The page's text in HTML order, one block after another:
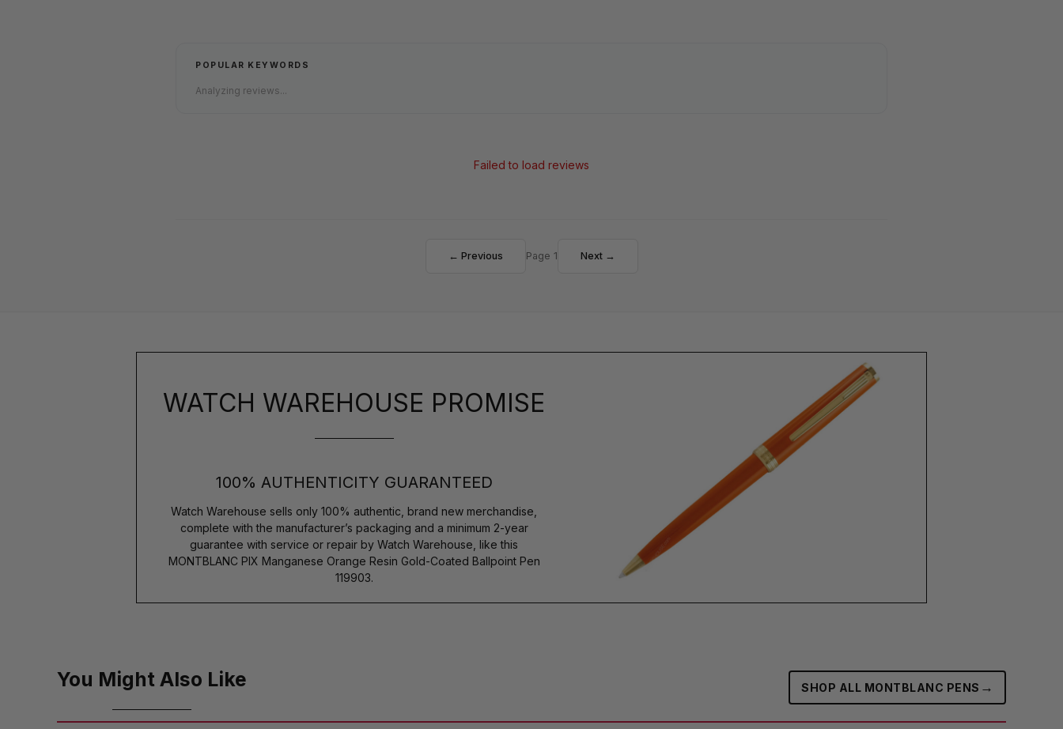
POPULAR KEYWORDS
Analyzing reviews...
Failed to load reviews
← Previous Page 1 Next →
WATCH WAREHOUSE PROMISE
100% AUTHENTICITY GUARANTEED
Watch Warehouse sells only 100% authentic, brand new merchandise,
complete with the manufacturer’s packaging and a minimum 2-year
guarantee with service or repair by Watch Warehouse, like this
MONTBLANC PIX Manganese Orange Resin Gold-Coated Ballpoint Pen
119903.
You Might Also Like SHOP ALL MONTBLANC PENS →